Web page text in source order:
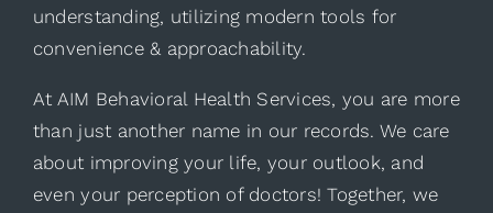
understanding, utilizing modern tools for
convenience & approachability.
At AIM Behavioral Health Services, you are more
than just another name in our records. We care
about improving your life, your outlook, and
even your perception of doctors! Together, we